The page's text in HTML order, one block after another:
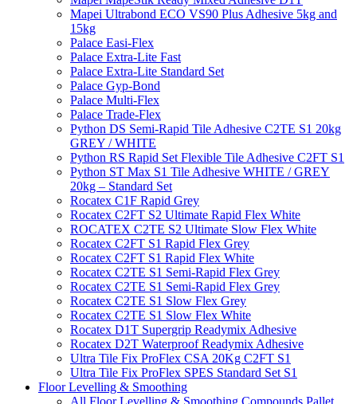
Mapei Ultrabond ECO VS90 Plus Adhesive 5kg and
15kg
Palace Easi-Flex
Palace Extra-Lite Fast
Palace Extra-Lite Standard Set
Palace Gyp-Bond
Palace Multi-Flex
Palace Trade-Flex
Python DS Semi-Rapid Tile Adhesive C2TE S1 20kg
GREY / WHITE
Python RS Rapid Set Flexible Tile Adhesive C2FT S1
Python ST Max S1 Tile Adhesive WHITE / GREY
20kg – Standard Set
Rocatex C1F Rapid Grey
Rocatex C2FT S2 Ultimate Rapid Flex White
ROCATEX C2TE S2 Ultimate Slow Flex White
Rocatex C2FT S1 Rapid Flex Grey
Rocatex C2FT S1 Rapid Flex White
Rocatex C2TE S1 Semi-Rapid Flex Grey
Rocatex C2TE S1 Semi-Rapid Flex Grey
Rocatex C2TE S1 Slow Flex Grey
Rocatex C2TE S1 Slow Flex White
Rocatex D1T Supergrip Readymix Adhesive
Rocatex D2T Waterproof Readymix Adhesive
Ultra Tile Fix ProFlex CSA 20Kg C2FT S1
Ultra Tile Fix ProFlex SPES Standard Set S1
Floor Levelling & Smoothing
All Floor Levelling & Smoothing Compounds Pallet